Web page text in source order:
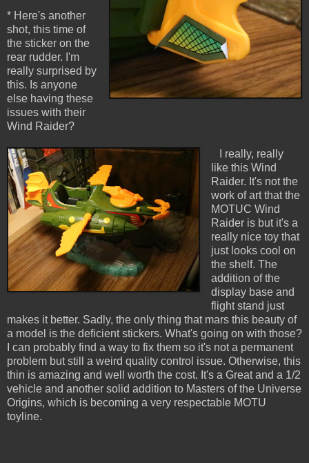
* Here's another
shot, this time of
the sticker on the
rear rudder. I'm
really surprised by
this. Is anyone
else having these
issues with their
Wind Raider?
I really, really
like this Wind
Raider. It's not the
work of art that the
MOTUC Wind
Raider is but it's a
really nice toy that
just looks cool on
the shelf. The
addition of the
display base and
flight stand just
makes it better. Sadly, the only thing that mars this beauty of
a model is the deficient stickers. What's going on with those?
I can probably find a way to fix them so it's not a permanent
problem but still a weird quality control issue. Otherwise, this
thin is amazing and well worth the cost. It's a Great and a 1/2
vehicle and another solid addition to Masters of the Universe
Origins, which is becoming a very respectable MOTU
toyline.